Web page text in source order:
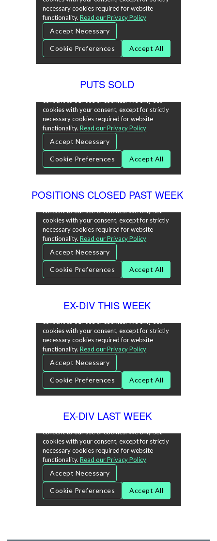
PUTS SOLD
POSITIONS CLOSED PAST WEEK
EX-DIV THIS WEEK
EX-DIV LAST WEEK